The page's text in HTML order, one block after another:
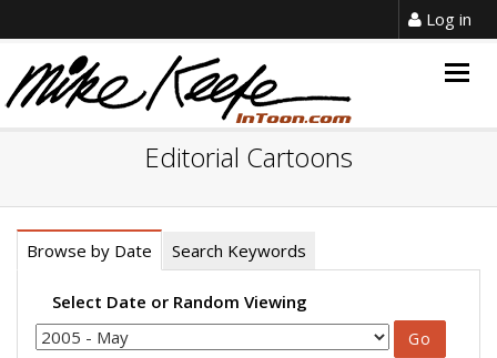
Log in
Editorial Cartoons
Browse by Date Search Keywords
Select Date or Random Viewing